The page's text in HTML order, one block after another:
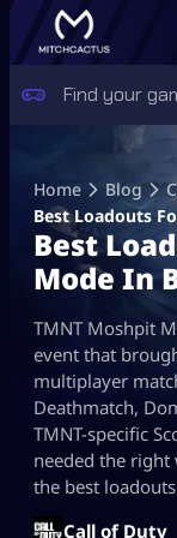
content
Home Blog
Best Loadouts
Best
Mode In
TMNT Moshpit
event that
multiplayer
Deathmatch,
TMNT-specific
needed the right
the best
Call of Duty